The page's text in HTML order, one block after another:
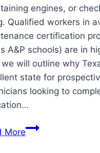
engines, or
Qualified workers in
certification
A&P schools) are in
we will outline why
state for
looking to
MoreWhy